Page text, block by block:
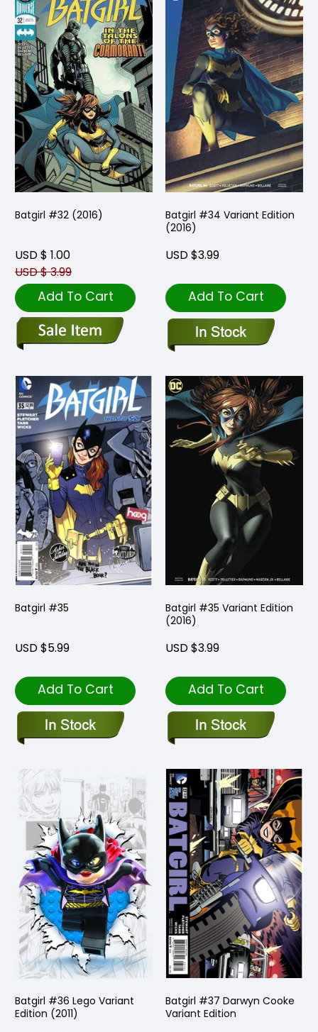
Batgirl #32 (2016)
USD $ 1.00
USD $ 3.99
Add To Cart
Batgirl #34 Variant Edition
(2016)
USD $3.99
Add To Cart
Batgirl #35
USD $5.99
Add To Cart
Batgirl #35 Variant Edition
(2016)
USD $3.99
Add To Cart
Batgirl #36 Lego Variant
Edition (2011)
Batgirl #37 Darwyn Cooke
Variant Edition